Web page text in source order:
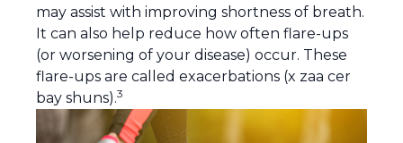
may assist with improving shortness of breath.
It can also help reduce how often flare-ups
(or worsening of your disease) occur. These
flare-ups are called exacerbations (x zaa cer
bay shuns).3